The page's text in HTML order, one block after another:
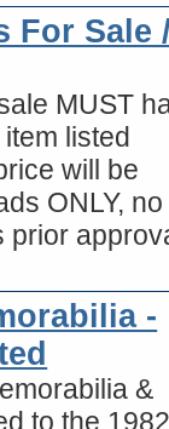
For Sale
MUST
listed
will be
ONLY, no
prior
-
&
to the